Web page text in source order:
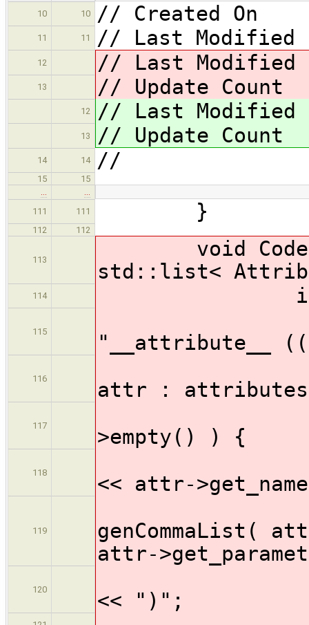
10
10 // Created On :
11 11 // Last Modified
12 // Last
13 // Update
12 // Last
13 // Update
14 14 //
15
15
111
111 }
112 112
113
void
std::list<
114 if ( !
115
"__attribute__
116
attr :
117
>empty() ) {
118
<< attr-
119
genCommaList(
attr-
120
<< ")";